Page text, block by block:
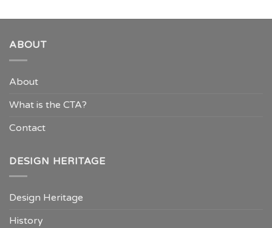
ABOUT
About
What is the CTA?
Contact
DESIGN HERITAGE
Design Heritage
History